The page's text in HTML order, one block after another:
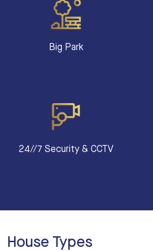
Big Park
24//7 Security & CCTV
House Types